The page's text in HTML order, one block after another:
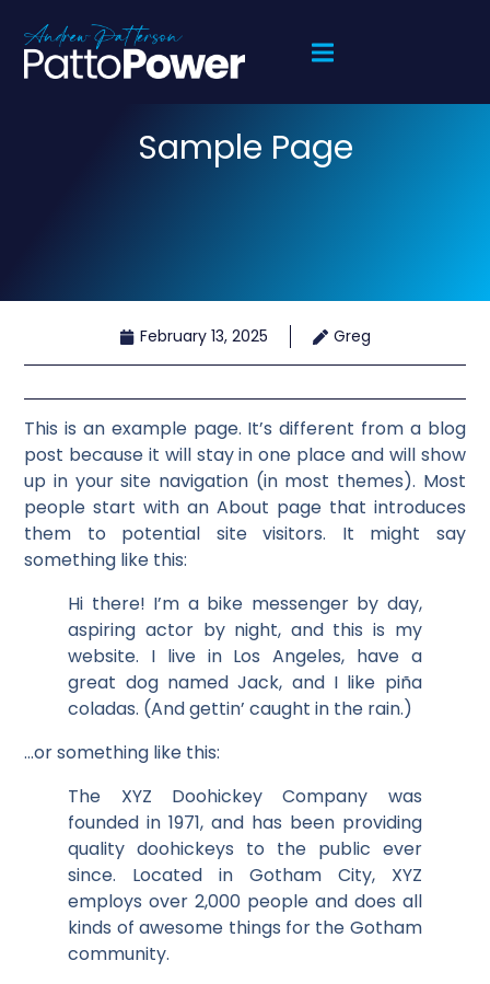
Sample Page
February 13, 2025 Greg
This is an example page. It’s different from a blog
post because it will stay in one place and will show
up in your site navigation (in most themes). Most
people start with an About page that introduces
them to potential site visitors. It might say
something like this:
Hi there! I’m a bike messenger by day,
aspiring actor by night, and this is my
website. I live in Los Angeles, have a
great dog named Jack, and I like piña
coladas. (And gettin’ caught in the rain.)
…or something like this:
The XYZ Doohickey Company was
founded in 1971, and has been providing
quality doohickeys to the public ever
since. Located in Gotham City, XYZ
employs over 2,000 people and does all
kinds of awesome things for the Gotham
community.